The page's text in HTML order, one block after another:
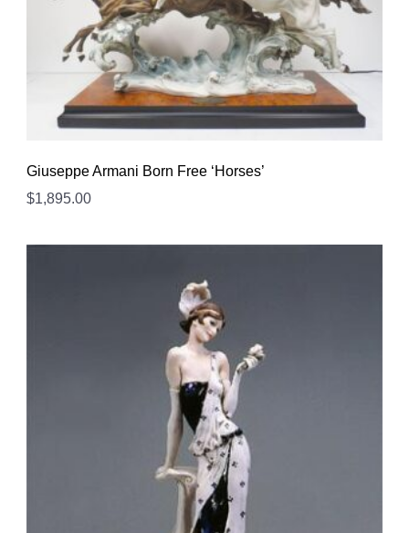
Giuseppe Armani Born Free ‘Horses’
$1,895.00